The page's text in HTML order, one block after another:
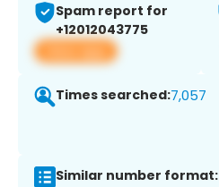
Spam report for
+12012043775
View app
Times searched:7,057
Similar number format: